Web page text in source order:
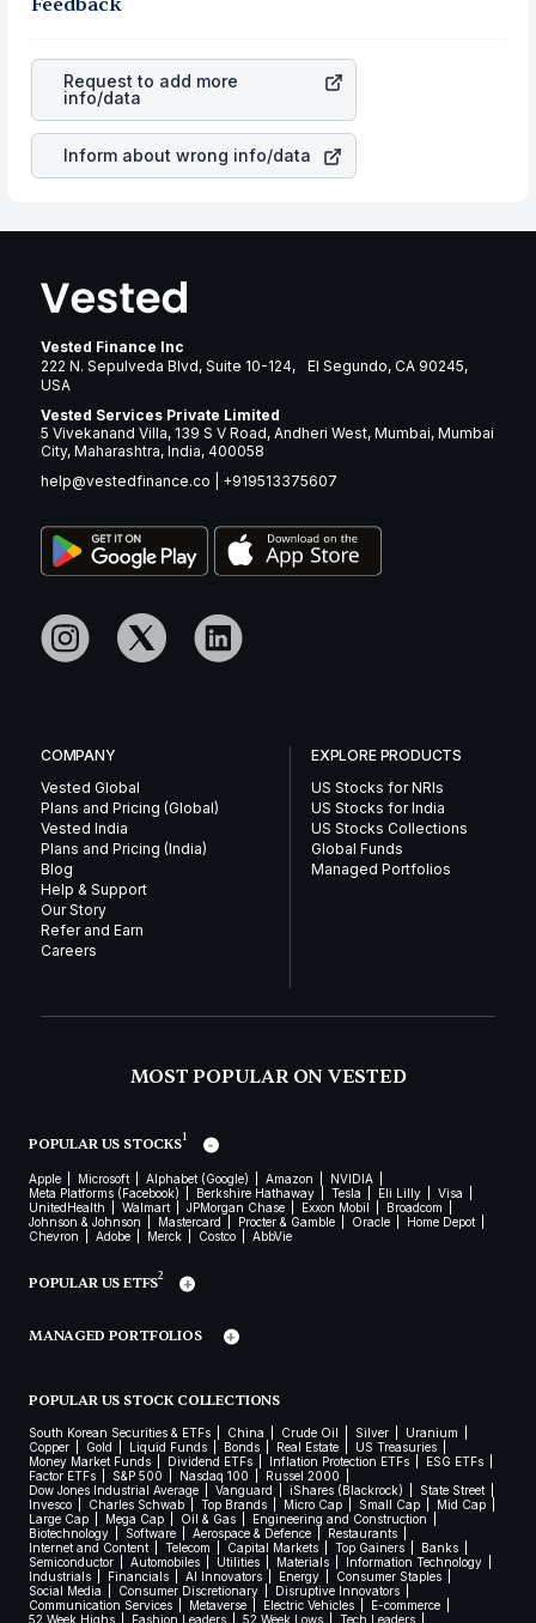
appreciated, it will lower your profits. This currency flow
Investment Corp. stock in most cases does not react in
the same manner as other companies in the sector due
to its brand and services revenue.
Feedback
Request to add more
info/data
Inform about wrong info/data
Vested Finance Inc
222 N. Sepulveda Blvd, Suite 10-124, El Segundo, CA 90245,
USA
Vested Services Private Limited
5 Vivekanand Villa, 139 S V Road, Andheri West, Mumbai, Mumbai
City, Maharashtra, India, 400058
help@vestedfinance.co
+919513375607
COMPANY
Vested Global
Plans and Pricing (Global)
Vested India
Plans and Pricing (India)
Blog
Help & Support
Our Story
Refer and Earn
Careers
EXPLORE PRODUCTS
US Stocks for NRIs
US Stocks for India
US Stocks Collections
Global Funds
Managed Portfolios
MOST POPULAR ON VESTED
POPULAR US STOCKS1
Apple Microsoft Alphabet (Google) Amazon
NVIDIA
Meta Platforms (Facebook)
Berkshire Hathaway Tesla Eli Lilly
Visa
UnitedHealth
Walmart JPMorgan Chase Exxon Mobil
Broadcom
Johnson & Johnson
Mastercard Procter & Gamble Oracle
Home Depot
Chevron
Adobe Merck Costco AbbVie
POPULAR US ETFS2
MANAGED PORTFOLIOS
POPULAR US STOCK COLLECTIONS
South Korean Securities & ETFs China Crude Oil Silver
Uranium
Copper
Gold Liquid Funds Bonds Real Estate
US Treasuries
Money Market Funds
Dividend ETFs Inflation Protection ETFs
ESG ETFs
Factor ETFs
S&P 500 Nasdaq 100
Russel 2000
Dow Jones Industrial Average
Vanguard iShares (Blackrock)
State Street
Invesco
Charles Schwab Top Brands Micro Cap Small Cap
Mid Cap
Large Cap
Mega Cap Oil & Gas
Engineering and Construction
Biotechnology
Software Aerospace & Defence
Restaurants
Internet and Content
Telecom Capital Markets Top Gainers
Banks
Semiconductor
Automobiles Utilities Materials
Information Technology
Industrials
Financials AI Innovators Energy
Consumer Staples
Social Media
Consumer Discretionary
Disruptive Innovators
Communication Services
Metaverse Electric Vehicles
E-commerce
52 Week Highs
Fashion Leaders 52 Week Lows
Tech Leaders